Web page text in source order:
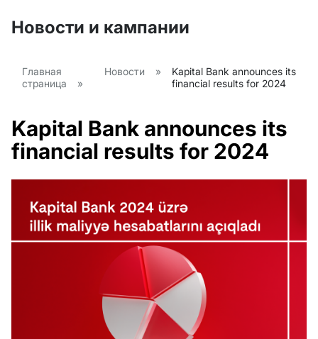
Новости и кампании
Главная
страница
»
Новости »
Kapital Bank announces its
financial results for 2024
Kapital Bank announces its
financial results for 2024